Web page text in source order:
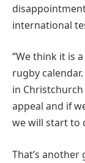
international
“We think it is
rugby
in
appeal and if
we will start to
That’s